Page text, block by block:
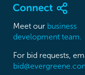
Meet our business
development team.
For bid requests,